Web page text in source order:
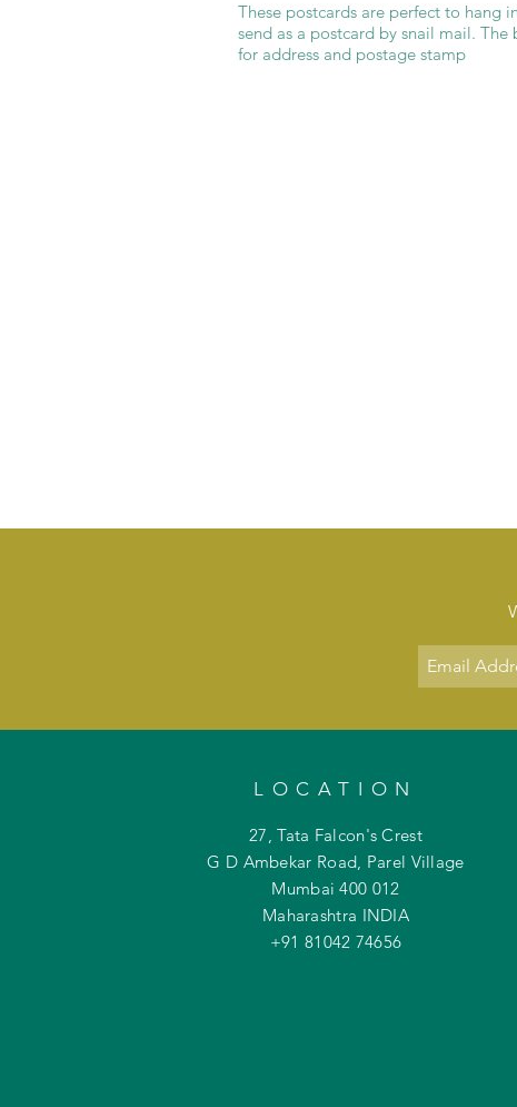
These postcards are perfect to hang
send as a postcard by snail mail.
for address and postage stamp
LOCATION
27, Tata Falcon's Crest
G D Ambekar Road, Parel Village
Mumbai 400 012
Maharashtra INDIA
+91 81042 74656